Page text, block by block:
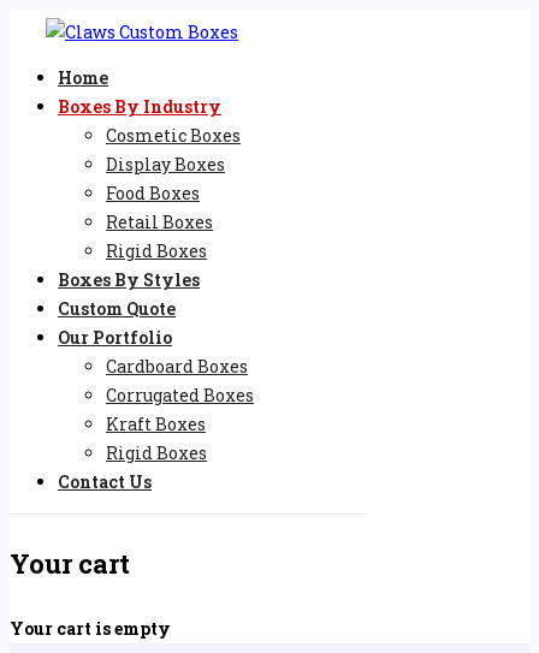
Home
Boxes By Industry
Cosmetic Boxes
Display Boxes
Food Boxes
Retail Boxes
Rigid Boxes
Boxes By Styles
Custom Quote
Our Portfolio
Cardboard Boxes
Corrugated Boxes
Kraft Boxes
Rigid Boxes
Contact Us
Your cart
Your cart is empty